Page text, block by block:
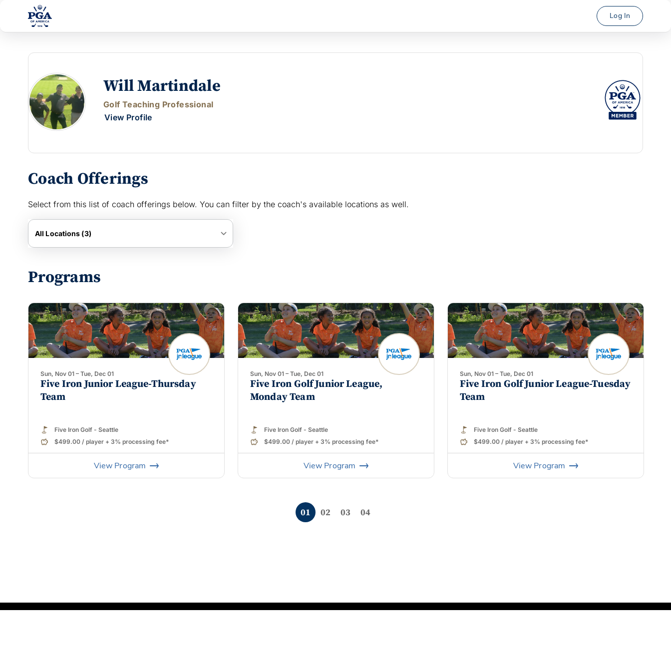
Log In
Will Martindale
Golf Teaching Professional
View Profile
Coach Offerings
Select from this list of coach offerings below. You can filter by the coach's available locations as well.
All Locations (3) keyboard_arrow_down
Programs
Sun, Nov 01 – Tue, Dec 01
Five Iron Junior League-Thursday
Team
Five Iron Golf - Seattle
$499.00 / player + 3% processing fee*
View Program
Sun, Nov 01 – Tue, Dec 01
Five Iron Golf Junior League,
Monday Team
Five Iron Golf - Seattle
$499.00 / player + 3% processing fee*
View Program
Sun, Nov 01 – Tue, Dec 01
Five Iron Golf Junior League-Tuesday
Team
Five Iron Golf - Seattle
$499.00 / player + 3% processing fee*
View Program
01 02 03 04